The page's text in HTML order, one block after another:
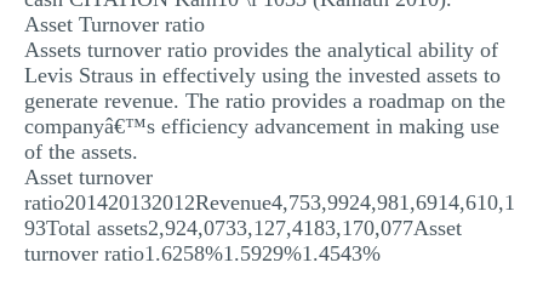
Asset Turnover ratio
Assets turnover ratio provides the analytical ability of
Levis Straus in effectively using the invested assets to
generate revenue. The ratio provides a roadmap on the
companyâ€™s efficiency advancement in making use
of the assets.
Asset turnover
ratio201420132012Revenue4,753,9924,981,6914,610,1
93Total assets2,924,0733,127,4183,170,077Asset
turnover ratio1.6258%1.5929%1.4543%